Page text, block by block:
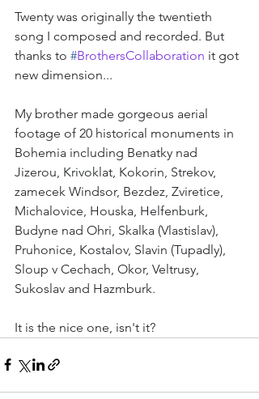
Twenty was originally the twentieth
song I composed and recorded. But
thanks to #BrothersCollaboration it got
new dimension...
My brother made gorgeous aerial
footage of 20 historical monuments in
Bohemia including Benatky nad
Jizerou, Krivoklat, Kokorin, Strekov,
zamecek Windsor, Bezdez, Zviretice,
Michalovice, Houska, Helfenburk,
Budyne nad Ohri, Skalka (Vlastislav),
Pruhonice, Kostalov, Slavin (Tupadly),
Sloup v Cechach, Okor, Veltrusy,
Sukoslav and Hazmburk.
It is the nice one, isn't it?